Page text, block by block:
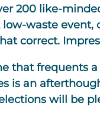
200 like-
waste event,
correct.
that frequents
is an
will be